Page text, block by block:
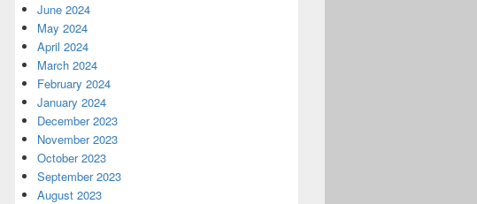
June 2024
May 2024
April 2024
March 2024
February 2024
January 2024
December 2023
November 2023
October 2023
September 2023
August 2023